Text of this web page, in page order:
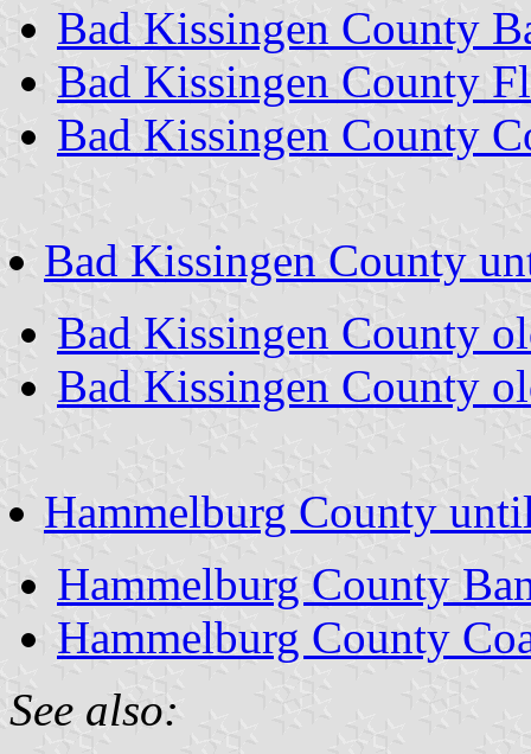
Bad Kissingen County
Bad Kissingen County
Bad Kissingen County
Bad Kissingen County
Bad Kissingen County
Bad Kissingen County
Hammelburg County
Hammelburg County
Hammelburg County
See also: